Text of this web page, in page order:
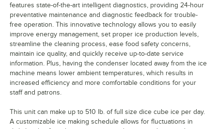
features state-of-the-art intelligent diagnostics, providing 24-hour
preventative maintenance and diagnostic feedback for trouble-
free operation. This innovative technology allows you to easily
improve energy management, set proper ice production levels,
streamline the cleaning process, ease food safety concerns,
maintain ice quality, and quickly receive up-to-date service
information. Plus, having the condenser located away from the ice
machine means lower ambient temperatures, which results in
increased efficiency and more comfortable conditions for your
staff and patrons.
This unit can make up to 510 lb. of full size dice cube ice per day.
A customizable ice making schedule allows for fluctuations in